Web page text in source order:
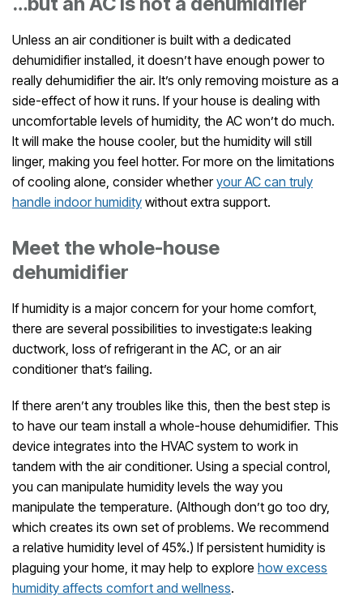
Unless an air conditioner is built with a dedicated
dehumidifier installed, it doesn’t have enough power to
really dehumidifier the air. It’s only removing moisture as a
side-effect of how it runs. If your house is dealing with
uncomfortable levels of humidity, the AC won’t do much.
It will make the house cooler, but the humidity will still
linger, making you feel hotter. For more on the limitations
of cooling alone, consider whetheryour AC can truly
handle indoor humidity without extra support.
Meet the whole-house
dehumidifier
If humidity is a major concern for your home comfort,
there are several possibilities to investigate:s leaking
ductwork, loss of refrigerant in the AC, or an air
conditioner that’s failing.
If there aren’t any troubles like this, then the best step is
to have our team install a whole-house dehumidifier. This
device integrates into the HVAC system to work in
tandem with the air conditioner. Using a special control,
you can manipulate humidity levels the way you
manipulate the temperature. (Although don’t go too dry,
which creates its own set of problems. We recommend
a relative humidity level of 45%.) If persistent humidity is
plaguing your home, it may help to explore how excess
humidity affects comfort and wellness.